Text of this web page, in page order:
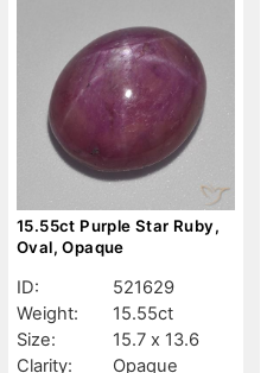
15.55ct Purple Star Ruby,
Oval, Opaque
ID:
521629
Weight:
15.55ct
Size:
15.7 x 13.6
Clarity:
Opaque